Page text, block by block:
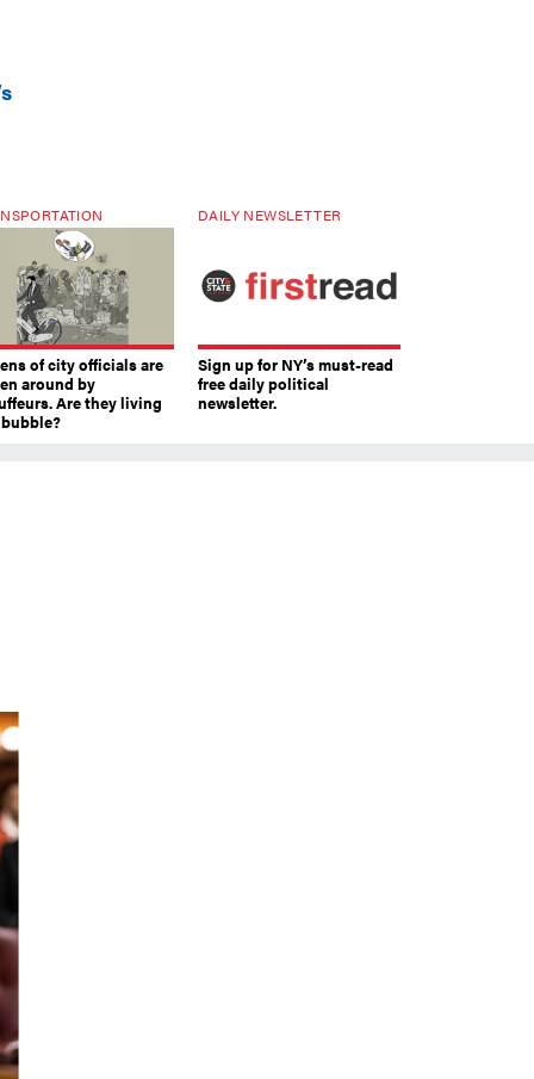
of city officials are
around by
Are they living
DAILY NEWSLETTER
Sign up for NY’s must-read
free daily political
newsletter.